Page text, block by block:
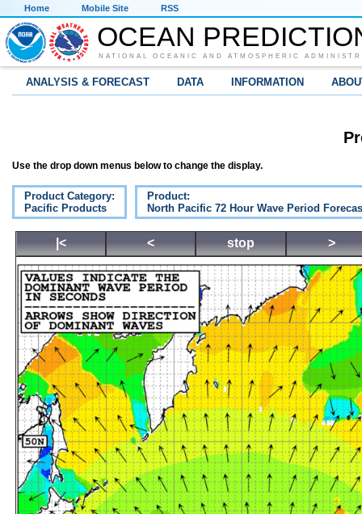
Home Mobile Site RSS
OCEAN
NATIONAL OCEANIC AND ATMOSPHERIC
ANALYSIS & FORECAST DATA INFORMATION
Use the drop down menus below to change the display.
Product Category:
Pacific Products
Product:
North Pacific 72 Hour Wave Period
|< < stop >